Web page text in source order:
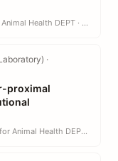
Prof Assoc, Baker Institute for Animal Health DEPT · CVM
·
proximal
Prof Assoc, Baker Institute for Animal Health DEPT · CVM